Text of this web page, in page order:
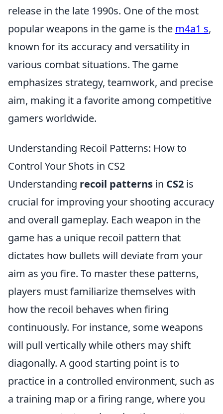
release in the late 1990s. One of the most
popular weapons in the game is the m4a1 s,
known for its accuracy and versatility in
various combat situations. The game
emphasizes strategy, teamwork, and precise
aim, making it a favorite among competitive
gamers worldwide.
Understanding Recoil Patterns: How to
Control Your Shots in CS2
Understanding recoil patterns in CS2 is
crucial for improving your shooting accuracy
and overall gameplay. Each weapon in the
game has a unique recoil pattern that
dictates how bullets will deviate from your
aim as you fire. To master these patterns,
players must familiarize themselves with
how the recoil behaves when firing
continuously. For instance, some weapons
will pull vertically while others may shift
diagonally. A good starting point is to
practice in a controlled environment, such as
a training map or a firing range, where you